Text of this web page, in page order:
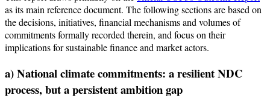
as its main reference document. The following sections are based on
the decisions, initiatives, financial mechanisms and volumes of
commitments formally recorded therein, and focus on their
implications for sustainable finance and market actors.
a) National climate commitments: a resilient NDC
process, but a persistent ambition gap